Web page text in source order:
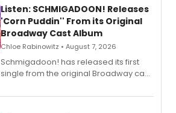
Listen: SCHMIGADOON! Releases
'Corn Puddin'' From its Original
Broadway Cast Album
Chloe Rabinowitz • August 7, 2026
Schmigadoon! has released its first
single from the original Broadway cast